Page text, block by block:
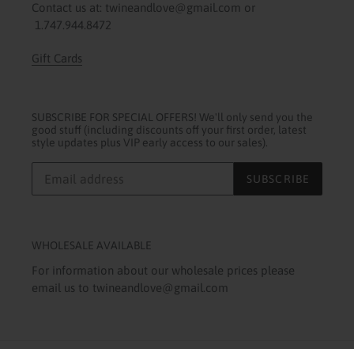
Contact us at: twineandlove@gmail.com or
1.747.944.8472
Gift Cards
SUBSCRIBE FOR SPECIAL OFFERS! We'll only send you the
good stuff (including discounts off your first order, latest
style updates plus VIP early access to our sales).
SUBSCRIBE
WHOLESALE AVAILABLE
For information about our wholesale prices please
email us to twineandlove@gmail.com